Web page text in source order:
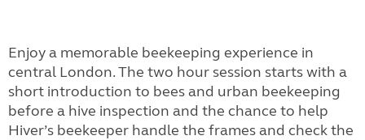
Enjoy a memorable beekeeping experience in
central London. The two hour session starts with a
short introduction to bees and urban beekeeping
before a hive inspection and the chance to help
Hiver’s beekeeper handle the frames and check the